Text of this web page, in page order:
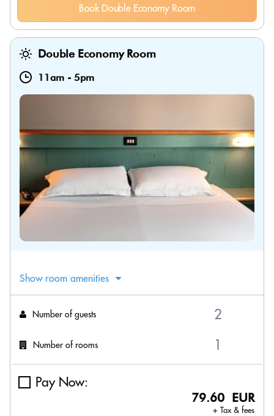
Book Double Economy Room
Double Economy Room
11am - 5pm
Show room amenities
Number of guests
Number of rooms
Pay Now:
79.60 EUR
+ Tax & fees